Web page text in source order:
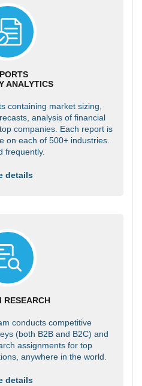
ANALYTICS
containing market sizing,
analysis of financial
companies. Each report is
on each of 500+ industries.
frequently.
details
RESEARCH
conducts competitive
(both B2B and B2C) and
assignments for top
anywhere in the world.
details